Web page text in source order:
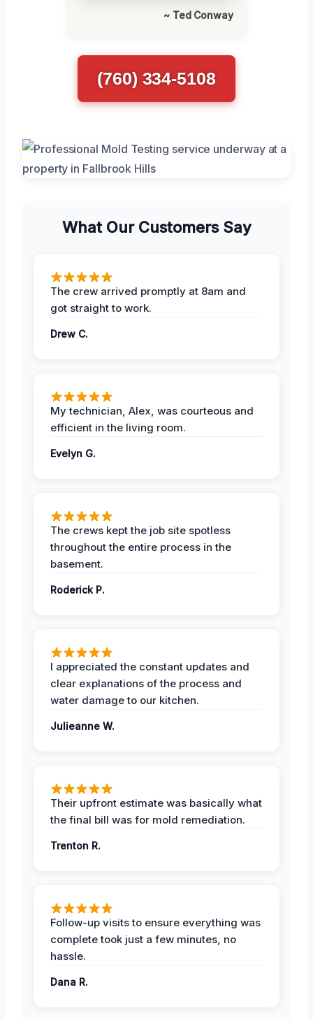
~ Ted Conway
(760) 334-5108
What Our Customers Say
The crew arrived promptly at 8am and
got straight to work.
Drew C.
My technician, Alex, was courteous and
efficient in the living room.
Evelyn G.
The crews kept the job site spotless
throughout the entire process in the
basement.
Roderick P.
I appreciated the constant updates and
clear explanations of the process and
water damage to our kitchen.
Julieanne W.
Their upfront estimate was basically what
the final bill was for mold remediation.
Trenton R.
Follow-up visits to ensure everything was
complete took just a few minutes, no
hassle.
Dana R.